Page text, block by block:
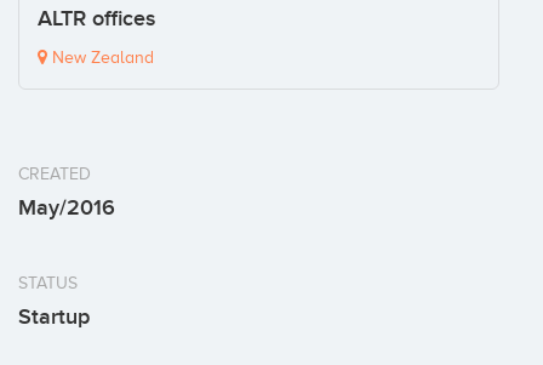
ALTR offices
New Zealand
CREATED
May/2016
STATUS
Startup